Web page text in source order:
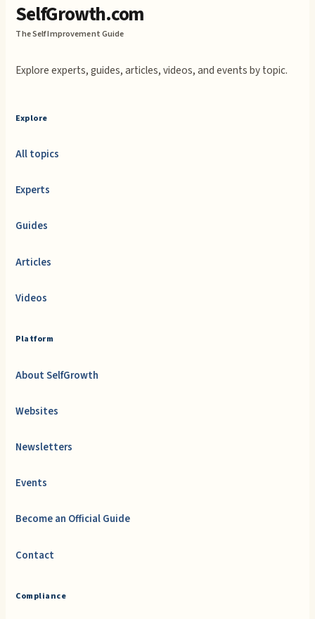
SelfGrowth.com
The Self Improvement Guide
Explore experts, guides, articles, videos, and events by topic.
Explore
All topics
Experts
Guides
Articles
Videos
Platform
About SelfGrowth
Websites
Newsletters
Events
Become an Official Guide
Contact
Compliance